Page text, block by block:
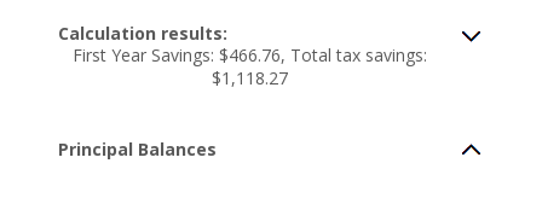
50%
Calculation results:
First Year Savings: $466.76, Total tax savings:
$1,118.27
Principal Balances